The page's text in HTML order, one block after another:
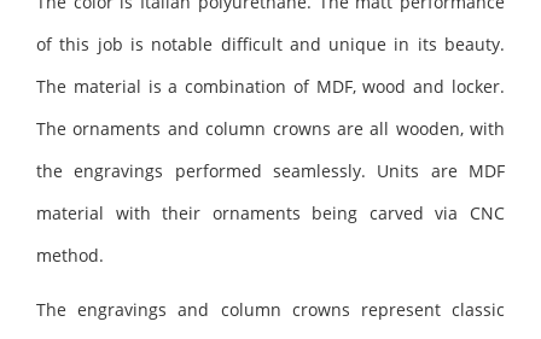
of this job is notable difficult and unique in its beauty.
The material is a combination of MDF, wood and locker.
The ornaments and column crowns are all wooden, with
the engravings performed seamlessly. Units are MDF
material with their ornaments being carved via CNC
method.
The engravings and column crowns represent classic